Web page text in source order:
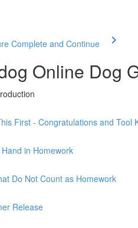
Complete and Continue
Online Dog
First - Congratulations and Tool
in Homework
Do Not Count as Homework
Release